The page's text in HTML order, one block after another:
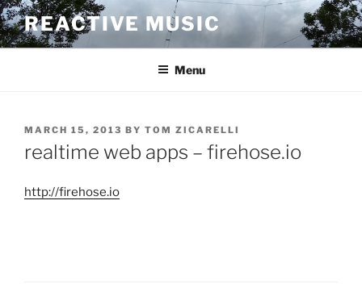
Skip
to
content
REACTIVE MUSIC
Menu
POSTED
MARCH 15, 2013 BY TOM ZICARELLI
realtime web apps – firehose.io
http://firehose.io